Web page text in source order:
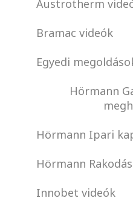
Austrotherm
Bramac videók
Egyedi
Hörmann
Hörmann Ipari
Hörmann
Innobet videók